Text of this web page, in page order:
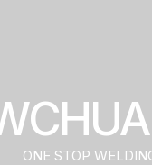
ONE STOP